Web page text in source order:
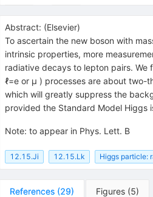
Abstract: (Elsevier)
To ascertain the new boson with
intrinsic properties, more
radiative decays to lepton pairs. We
ℓ=e or μ ) processes are about two-
which will greatly suppress the
provided the Standard Model Higgs
Note: to appear in Phys. Lett. B
12.15.Ji 12.15.Lk Higgs particle:
References (29) Figures (5)